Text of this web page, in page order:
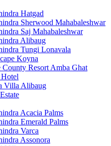
Hatgad
Sherwood Mahabaleshwar
Saj Mahabaleshwar
Alibaug
Tungi Lonavala
Koyna
County Resort Amba Ghat
Villa Alibaug
Acacia Palms
Emerald Palms
Varca
Assonora